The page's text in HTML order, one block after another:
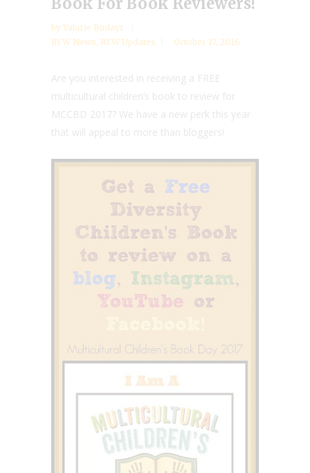
by Valarie Budayr
RYW News, RYW Updates October 17, 2016
Are you interested in receiving a FREE
multicultural children’s book to review for
MCCBD 2017? We have a new perk this year
that will appeal to more than bloggers!